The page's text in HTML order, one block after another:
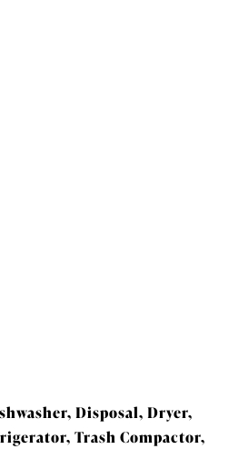
Disposal, Dryer,
Trash Compactor,